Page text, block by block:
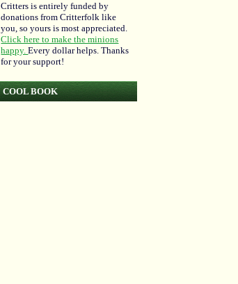
Critters is entirely funded by
donations from Critterfolk like
you, so yours is most appreciated.
Click here to make the minions
happy.Every dollar helps. Thanks
for your support!
COOL BOOK